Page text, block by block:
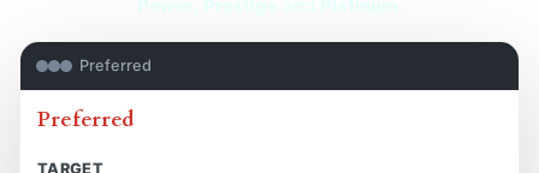
Preferred
Preferred
TARGET